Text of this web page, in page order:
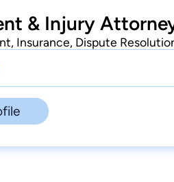
& Injury
Insurance, Dispute